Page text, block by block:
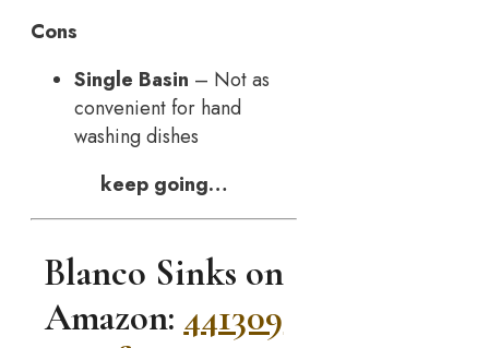
Cons
Single Basin – Not as
convenient for hand
washing dishes
keep going…
Blanco Sinks on
Amazon: 441309